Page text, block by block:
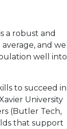
a robust and
and we
well into
to succeed in
University
(Butler Tech,
that support